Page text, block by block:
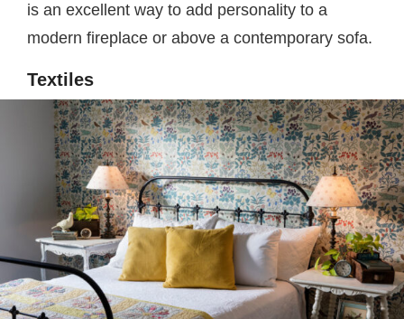
is an excellent way to add personality to a
modern fireplace or above a contemporary sofa.
Textiles